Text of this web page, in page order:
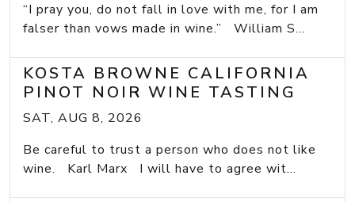
“I pray you, do not fall in love with me, for I am
falser than vows made in wine.” William S...
KOSTA BROWNE CALIFORNIA
PINOT NOIR WINE TASTING
SAT, AUG 8, 2026
Be careful to trust a person who does not like
wine. Karl Marx I will have to agree wit...